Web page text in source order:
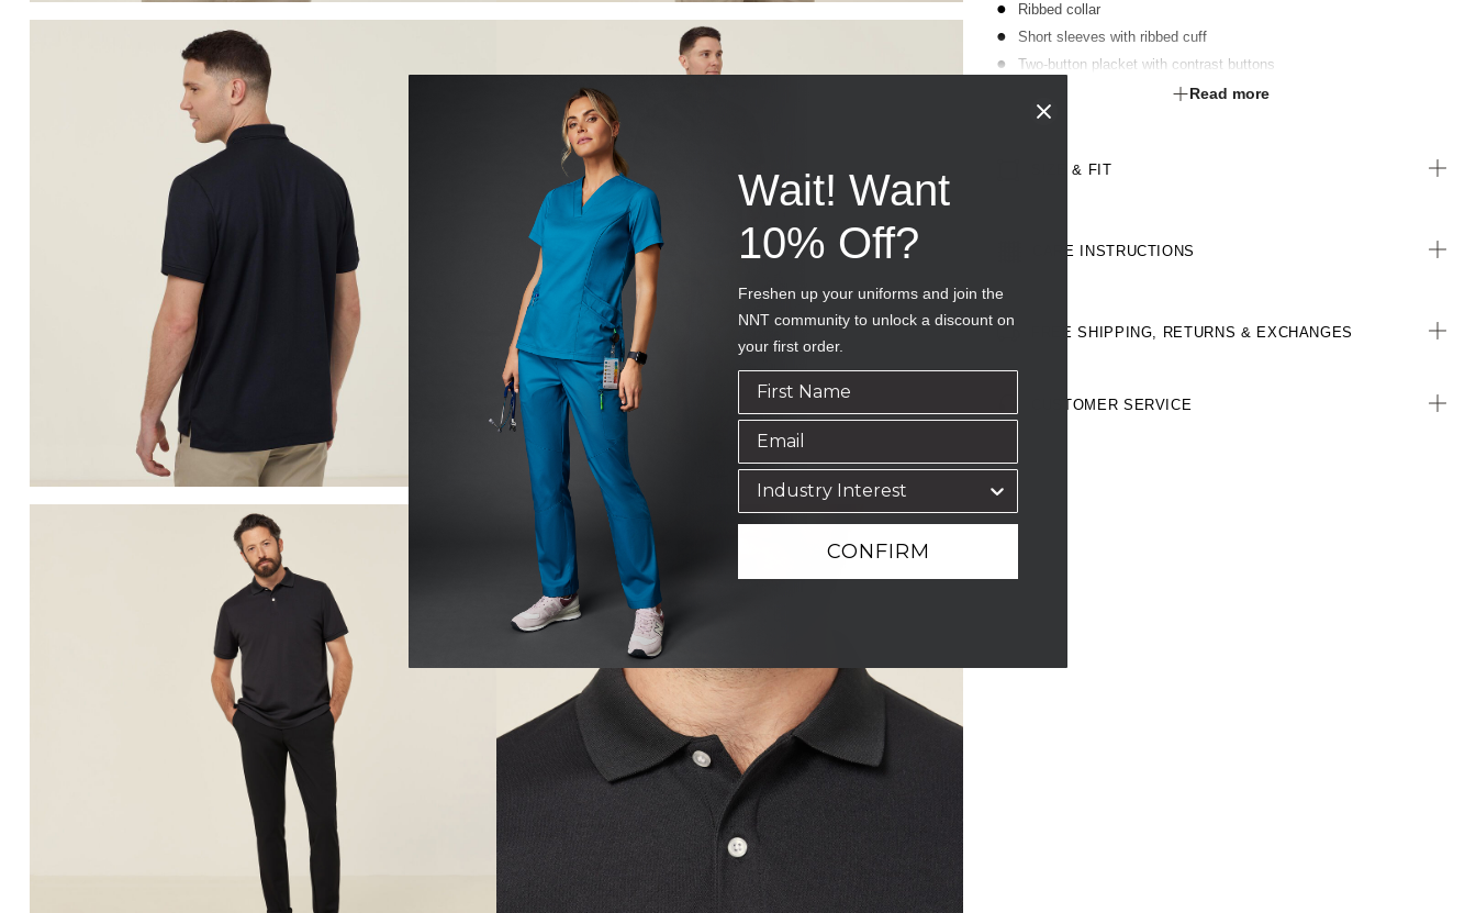
Ribbed collar
Short sleeves with ribbed cuff
Two-button placket with contrast buttons
Optional sew-on pocket kimbled to garment
Straight hemline with extended back length
Antibacterial finish with anti-pill technology
Read more
SIZE & FIT
CARE INSTRUCTIONS
FREE SHIPPING, RETURNS & EXCHANGES
CUSTOMER SERVICE
Wait! Want
10% Off?
Freshen up your uniforms and join the
NNT community to unlock a discount on
your first order.
CONFIRM